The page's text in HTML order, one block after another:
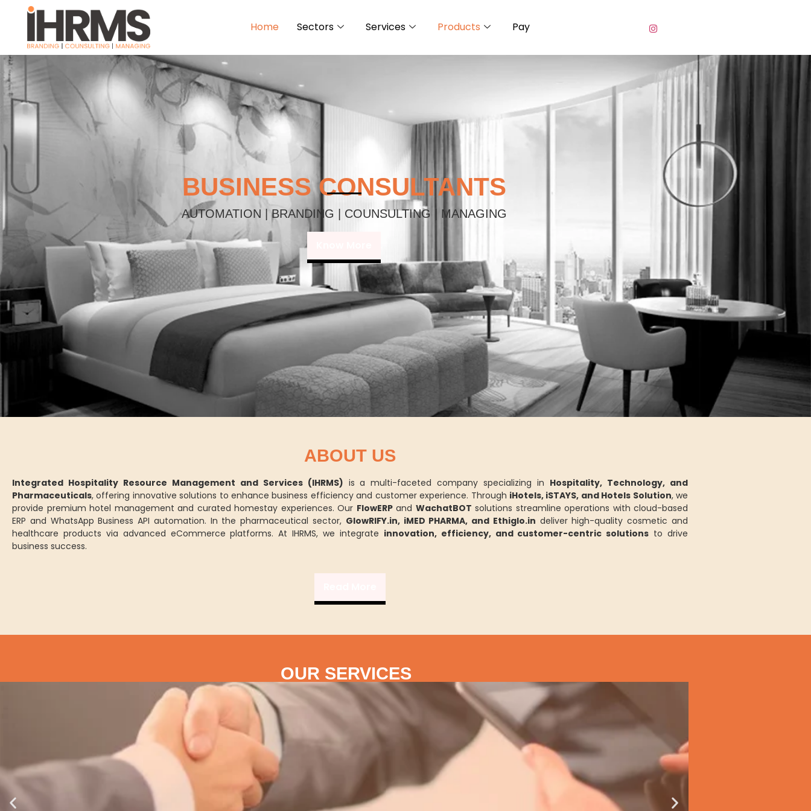
Home Sectors Services Products Pay
BUSINESS CONSULTANTS
AUTOMATION | BRANDING | COUNSULTING | MANAGING
ABOUT US
Integrated Hospitality Resource Management and Services (IHRMS) is a multi-faceted company specializing in Hospitality, Technology, and
Pharmaceuticals, offering innovative solutions to enhance business efficiency and customer experience. Through iHotels, iSTAYS, and Hotels Solution, we
provide premium hotel management and curated homestay experiences. Our FlowERPand WachatBOT solutions streamline operations with cloud-based
ERP and WhatsApp Business API automation. In the pharmaceutical sector, GlowRIFY.in, iMED PHARMA, and Ethiglo.in deliver high-quality cosmetic and
healthcare products via advanced eCommerce platforms. At IHRMS, we integrate innovation, efficiency, and customer-centric solutions to drive
business success.
OUR SERVICES